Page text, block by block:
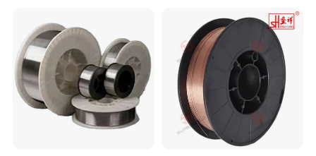
Clean Weld Bead E71t-1
MIG Wire